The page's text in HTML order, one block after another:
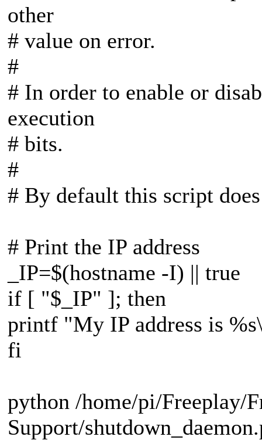
other
# value on error.
#
# In order to enable or
execution
# bits.
#
# By default this script
# Print the IP address
_IP=$(hostname -I) || true
if [ "$_IP" ]; then
printf "My IP address is
fi
python /home/pi/Freeplay/
Support/